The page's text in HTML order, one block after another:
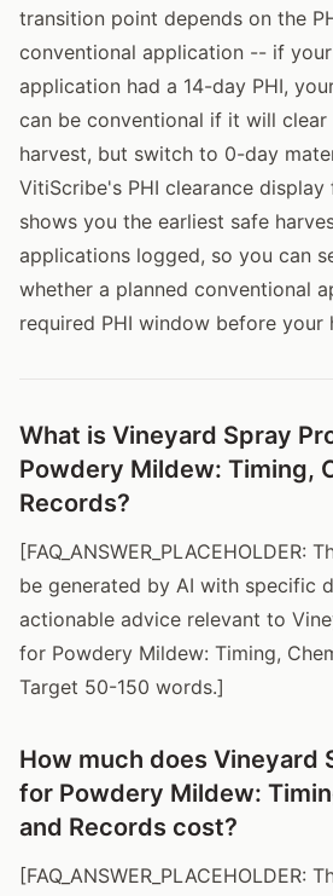
transition point depends on the
conventional application -- if
application had a 14-day PHI,
can be conventional if it will clear
harvest, but switch to 0-day
VitiScribe's PHI clearance
shows you the earliest safe
applications logged, so you can
whether a planned conventional
required PHI window before your
What is Vineyard Spray
Powdery Mildew: Timing,
Records?
[FAQ_ANSWER_PLACEHOLDER:
be generated by AI with specific
actionable advice relevant to
for Powdery Mildew: Timing,
Target 50-150 words.]
How much does Vineyard
for Powdery Mildew:
and Records cost?
[FAQ_ANSWER_PLACEHOLDER: